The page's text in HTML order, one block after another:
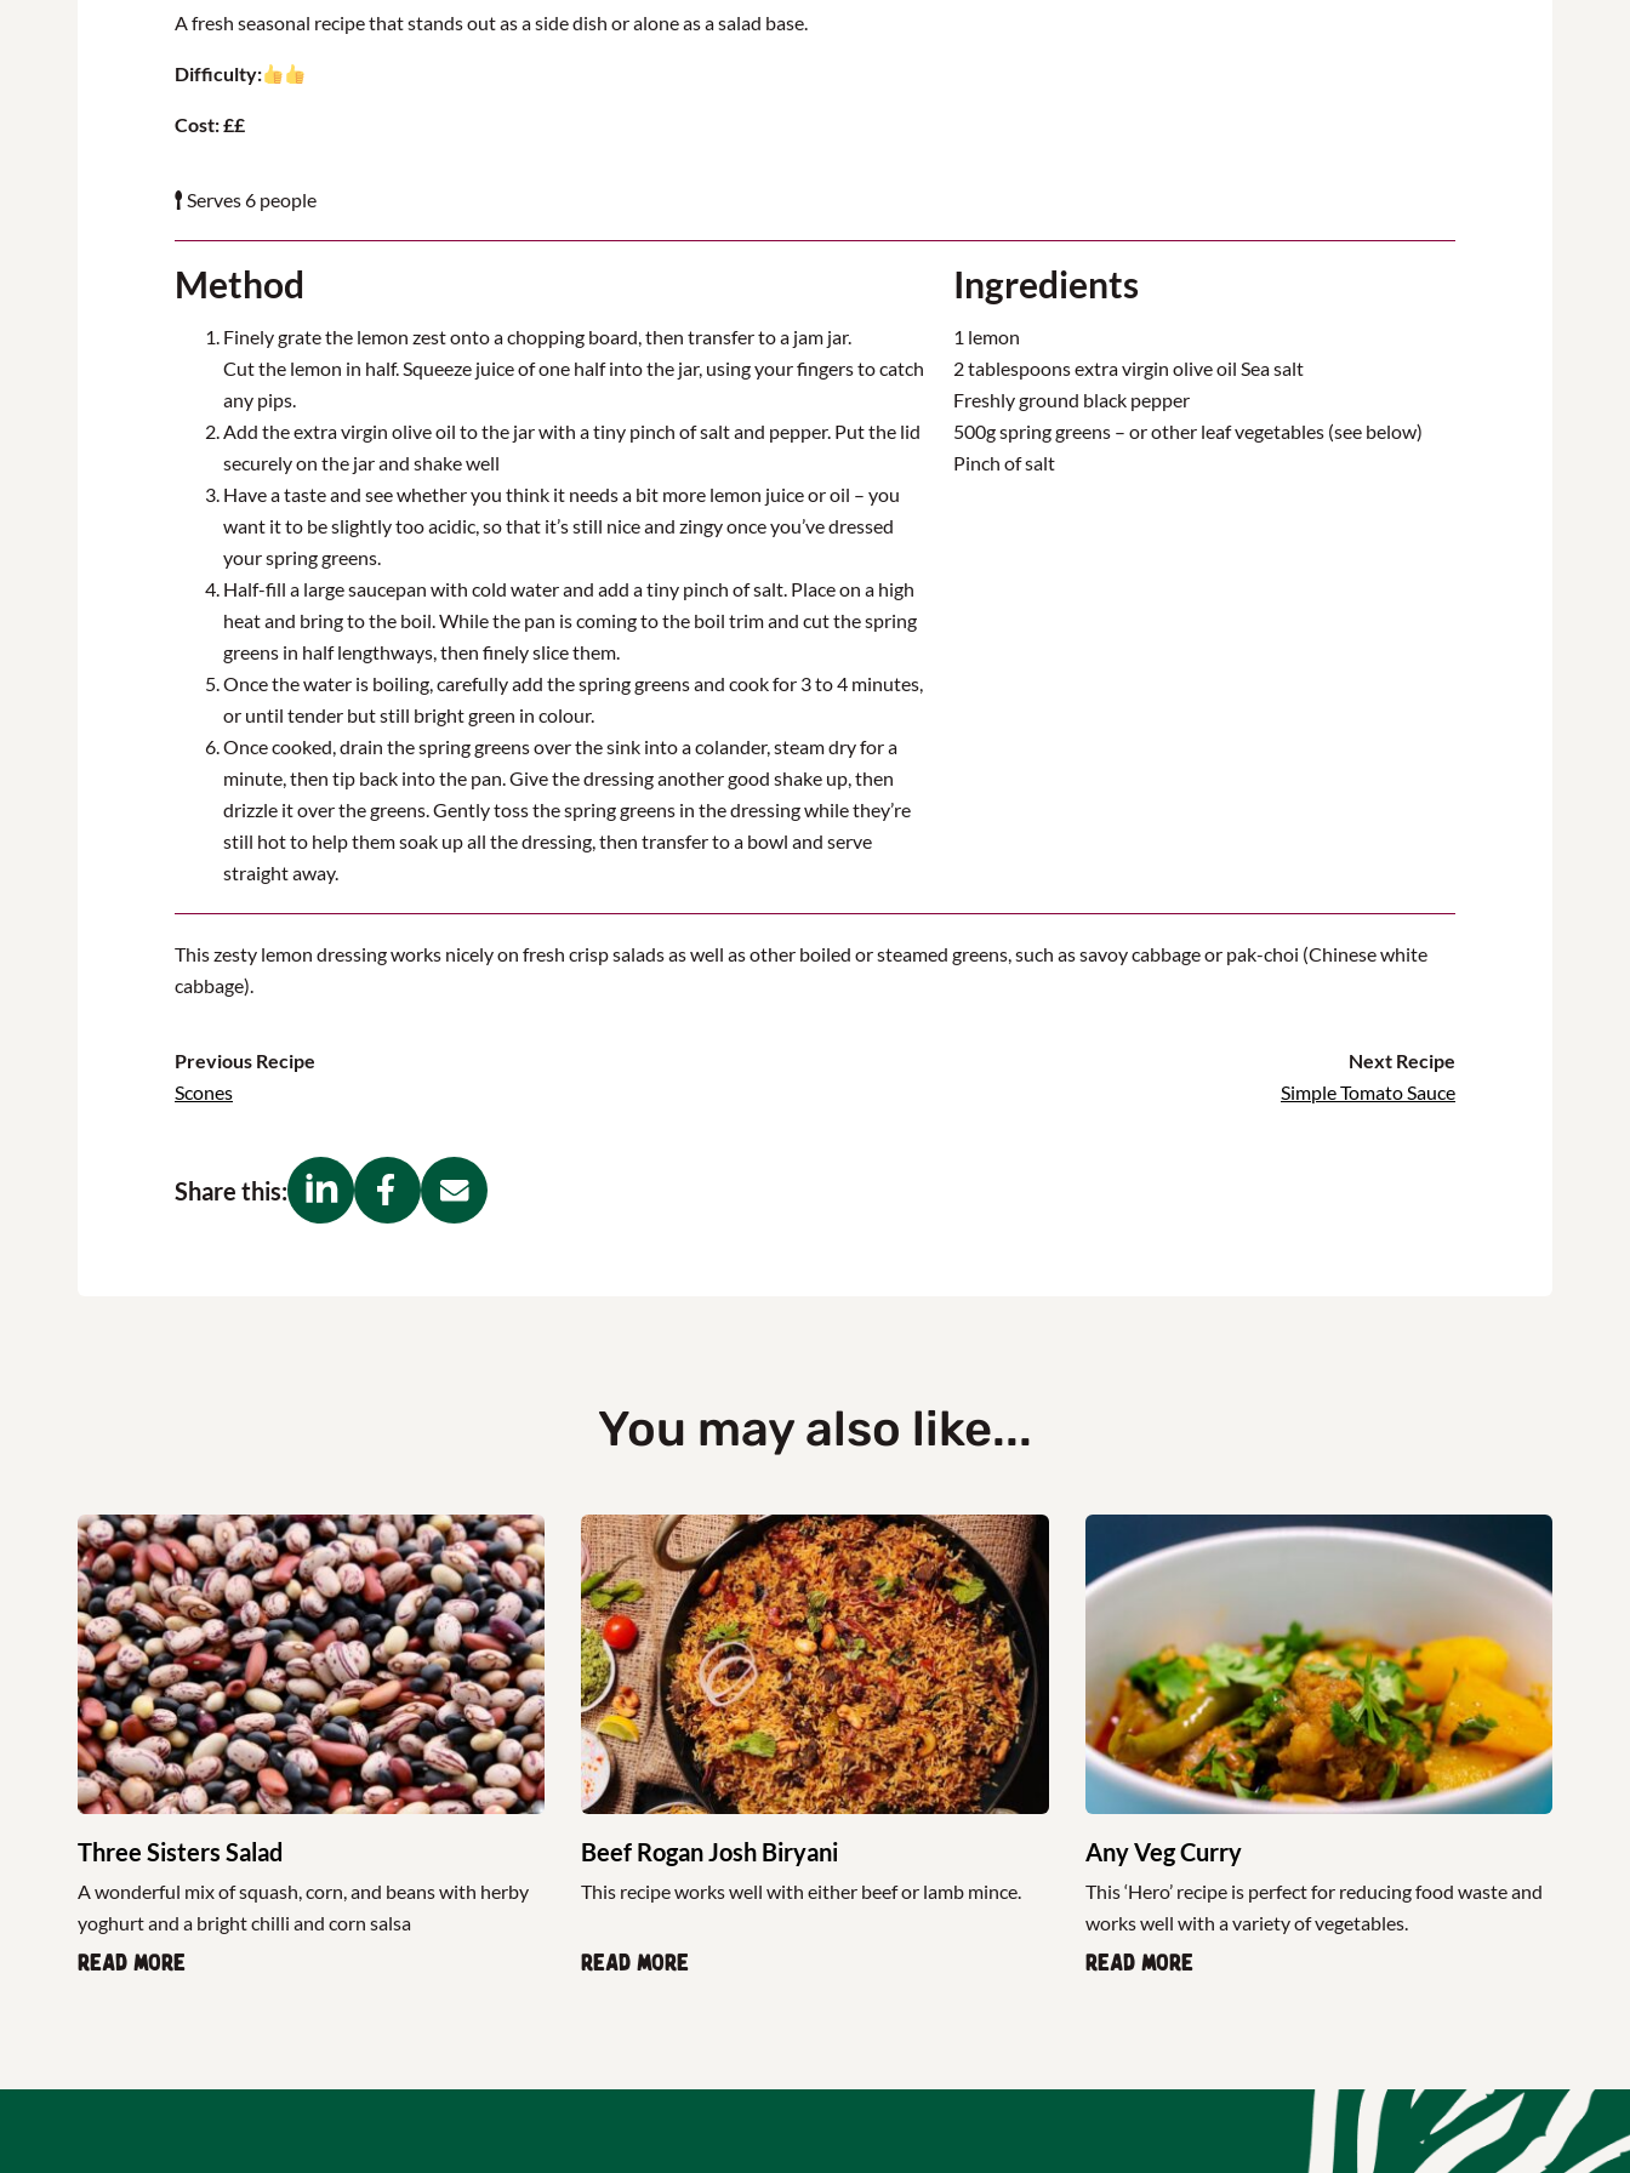
A fresh seasonal recipe that stands out as a side dish or alone as a salad base.
Difficulty:
Cost: ££
Serves 6 people
Method
Finely grate the lemon zest onto a chopping board, then transfer to a jam jar.
Cut the lemon in half. Squeeze juice of one half into the jar, using your fingers to catch
any pips.
Add the extra virgin olive oil to the jar with a tiny pinch of salt and pepper. Put the lid
securely on the jar and shake well
Have a taste and see whether you think it needs a bit more lemon juice or oil – you
want it to be slightly too acidic, so that it’s still nice and zingy once you’ve dressed
your spring greens.
Half-fill a large saucepan with cold water and add a tiny pinch of salt. Place on a high
heat and bring to the boil. While the pan is coming to the boil trim and cut the spring
greens in half lengthways, then finely slice them.
Once the water is boiling, carefully add the spring greens and cook for 3 to 4 minutes,
or until tender but still bright green in colour.
Once cooked, drain the spring greens over the sink into a colander, steam dry for a
minute, then tip back into the pan. Give the dressing another good shake up, then
drizzle it over the greens. Gently toss the spring greens in the dressing while they’re
still hot to help them soak up all the dressing, then transfer to a bowl and serve
straight away.
Ingredients
1 lemon
2 tablespoons extra virgin olive oil Sea salt
Freshly ground black pepper
500g spring greens – or other leaf vegetables (see below)
Pinch of salt
This zesty lemon dressing works nicely on fresh crisp salads as well as other boiled or steamed greens, such as savoy cabbage or pak-choi (Chinese white
cabbage).
Previous Recipe
Scones
Next Recipe
Simple Tomato Sauce
Share this:
You may also like...
Three Sisters Salad
A wonderful mix of squash, corn, and beans with herby
yoghurt and a bright chilli and corn salsa
Read more
Beef Rogan Josh Biryani
This recipe works well with either beef or lamb mince.
Read more
Any Veg Curry
This ‘Hero’ recipe is perfect for reducing food waste and
works well with a variety of vegetables.
Read more